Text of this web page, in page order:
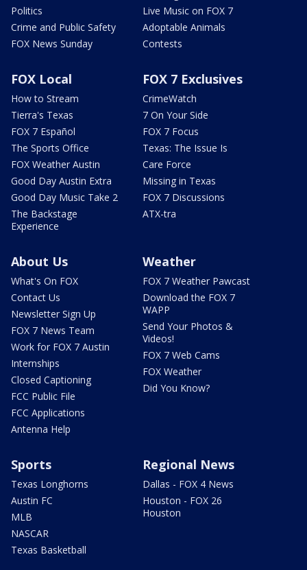
Politics
Crime and Public Safety
FOX News Sunday
Live Music on FOX 7
Adoptable Animals
Contests
FOX Local
How to Stream
Tierra's Texas
FOX 7 Español
The Sports Office
FOX Weather Austin
Good Day Austin Extra
Good Day Music Take 2
The Backstage
Experience
FOX 7 Exclusives
CrimeWatch
7 On Your Side
FOX 7 Focus
Texas: The Issue Is
Care Force
Missing in Texas
FOX 7 Discussions
ATX-tra
About Us
What's On FOX
Contact Us
Newsletter Sign Up
FOX 7 News Team
Work for FOX 7 Austin
Internships
Closed Captioning
FCC Public File
FCC Applications
Antenna Help
Weather
FOX 7 Weather Pawcast
Download the FOX 7
WAPP
Send Your Photos &
Videos!
FOX 7 Web Cams
FOX Weather
Did You Know?
Sports
Texas Longhorns
Austin FC
MLB
NASCAR
Texas Basketball
Regional News
Dallas - FOX 4 News
Houston - FOX 26
Houston